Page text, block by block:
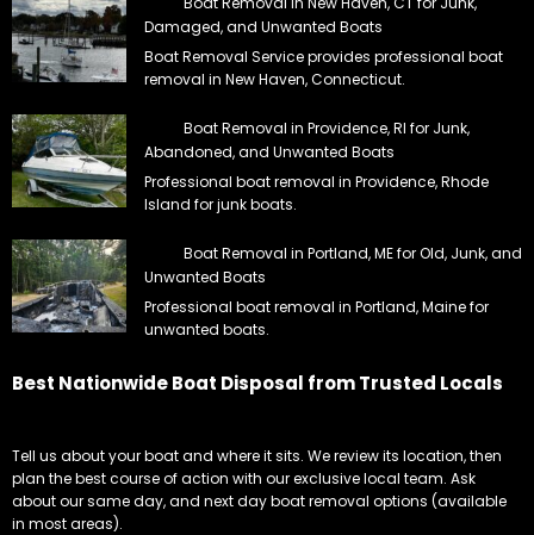
Damaged, and Unwanted Boats
Boat Removal Service provides professional boat
removal in New Haven, Connecticut.
Boat Removal in Providence, RI for Junk,
Abandoned, and Unwanted Boats
Professional boat removal in Providence, Rhode
Island for junk boats.
Boat Removal in Portland, ME for Old, Junk, and
Unwanted Boats
Professional boat removal in Portland, Maine for
unwanted boats.
Best Nationwide Boat Disposal from Trusted Locals
Tell us about your boat and where it sits. We review its location, then
plan the best course of action with our exclusive local team. Ask
about our same day, and next day boat removal options (available
in most areas).